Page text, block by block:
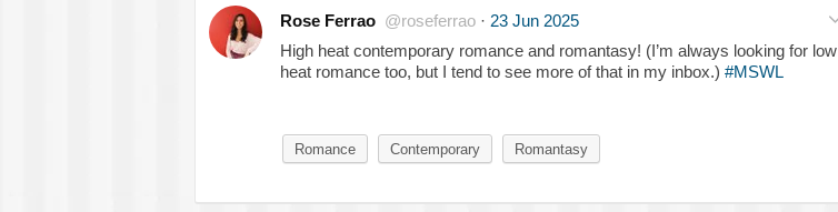
Rose Ferrao @roseferrao · 23 Jun 2025
High heat contemporary romance and romantasy! (I’m always looking for low
heat romance too, but I tend to see more of that in my inbox.) #MSWL
Romance Contemporary Romantasy